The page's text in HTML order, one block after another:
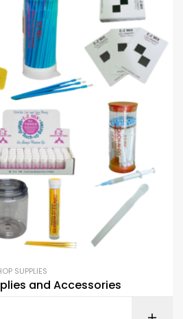
SUPPLIES
and Accessories